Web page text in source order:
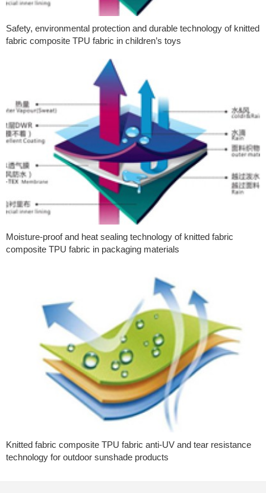
Safety, environmental protection and durable technology of knitted
fabric composite TPU fabric in children’s toys
Moisture-proof and heat sealing technology of knitted fabric
composite TPU fabric in packaging materials
Knitted fabric composite TPU fabric anti-UV and tear resistance
technology for outdoor sunshade products